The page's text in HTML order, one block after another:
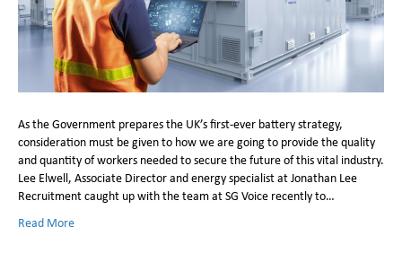
As the Government prepares the UK’s first-ever battery strategy,
consideration must be given to how we are going to provide the quality
and quantity of workers needed to secure the future of this vital industry.
Lee Elwell, Associate Director and energy specialist at Jonathan Lee
Recruitment caught up with the team at SG Voice recently to…
Read More